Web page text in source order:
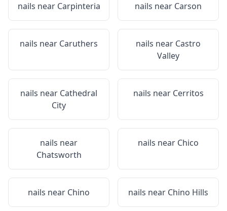
nails near Carpinteria nails near Carson
nails near Caruthers nails near Castro
Valley
nails near Cathedral
City
nails near Cerritos
nails near
Chatsworth
nails near Chico
nails near Chino nails near Chino Hills